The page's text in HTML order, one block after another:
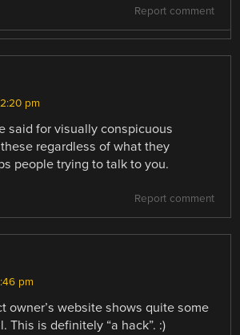
Report comment
pm
said for visually conspicuous
regardless of what they
people trying to talk to you.
Report comment
pm
owner’s website shows quite some
This is definitely “a hack”. :)